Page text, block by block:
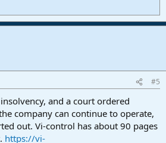
#5
and a court ordered
company can continue to operate,
out. Vi-control has about 90 pages
https://vi-